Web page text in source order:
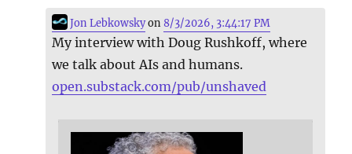
Jon Lebkowskyon8/3/2026, 3:44:17 PM
My interview with Doug Rushkoff, where
we talk about AIs and humans.
open.substack.com/pub/unshaved